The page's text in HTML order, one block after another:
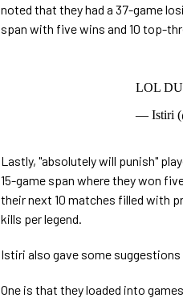
noted that they had a 37-game
span with five wins and 10 top-
LOL
— Istiri
Lastly, "absolutely will punish"
15-game span where they won
their next 10 matches filled with
kills per legend.
Istiri also gave some
One is that they loaded into